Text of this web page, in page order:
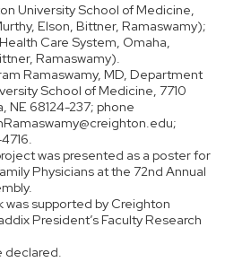
University School of Medicine,
Elson, Bittner, Ramaswamy);
Care System, Omaha,
Ramaswamy).
Ramaswamy, MD, Department
School of Medicine, 7710
NE 68124-237; phone
was presented as a poster for
Physicians at the 72nd Annual
was supported by Creighton
President’s Faculty Research
declared.